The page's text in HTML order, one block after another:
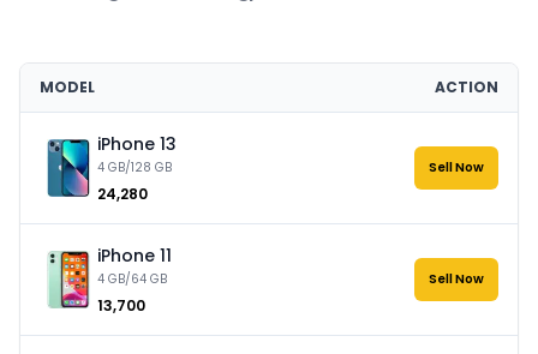
MODEL ACTION
iPhone 13
4 GB/128 GB
₹24,280
Sell Now
iPhone 11
4 GB/64 GB
₹13,700
Sell Now